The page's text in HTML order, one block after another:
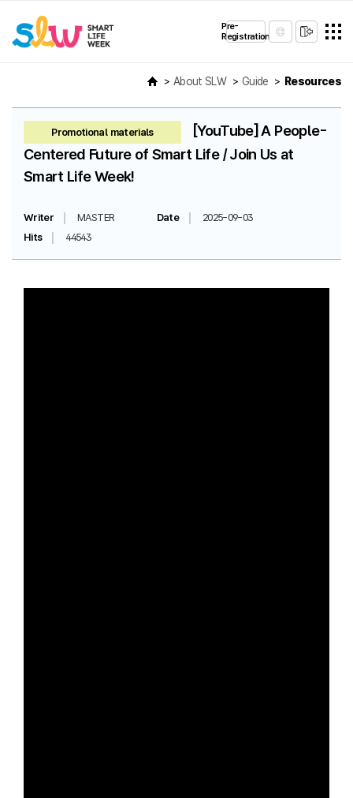
Pre-
Registration
About SLW Guide Resources
Promotional materials
[YouTube] A People-
Centered Future of Smart Life / Join Us at
Smart Life Week!
Writer MASTER Date
2025-09-03
Hits
44543